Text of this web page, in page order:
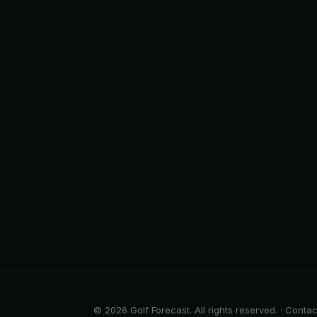
© 2026 Golf Forecast. All rights reserved. ·